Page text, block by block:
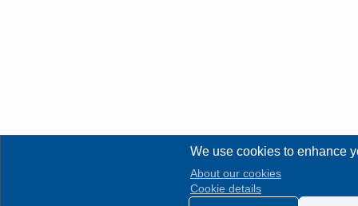
We use cookies to enhance
About our cookies
Cookie details